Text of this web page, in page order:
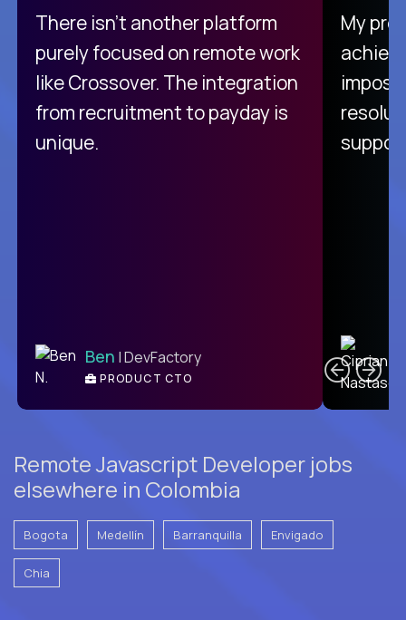
There isn't another platform
purely focused on remote work
like Crossover. The integration
from recruitment to payday is
unique.
Ben | DevFactory
PRODUCT CTO
My
Remote Javascript Developer jobs
elsewhere in Colombia
Bogota Medellín Barranquilla Envigado
Chia